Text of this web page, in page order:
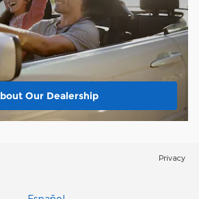
Our Dealership
Privacy